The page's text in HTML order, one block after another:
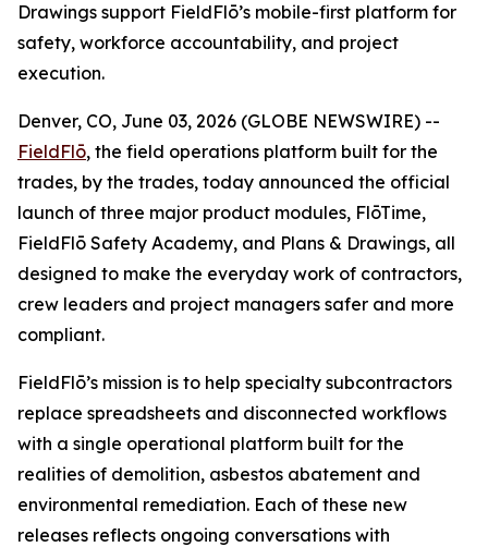
Drawings support FieldFlō’s mobile-first platform for
safety, workforce accountability, and project
execution.
Denver, CO, June 03, 2026 (GLOBE NEWSWIRE) --
FieldFlō, the field operations platform built for the
trades, by the trades, today announced the official
launch of three major product modules, FlōTime,
FieldFlō Safety Academy, and Plans & Drawings, all
designed to make the everyday work of contractors,
crew leaders and project managers safer and more
compliant.
FieldFlō’s mission is to help specialty subcontractors
replace spreadsheets and disconnected workflows
with a single operational platform built for the
realities of demolition, asbestos abatement and
environmental remediation. Each of these new
releases reflects ongoing conversations with